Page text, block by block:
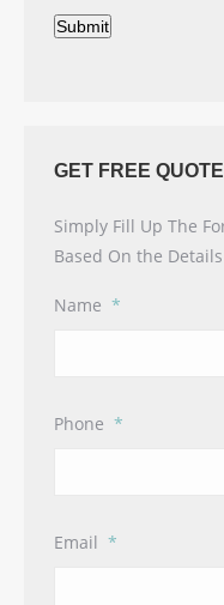
Submit
GET FREE QUOTE
Simply Fill Up The
Based On the
Name *
Phone *
Email *